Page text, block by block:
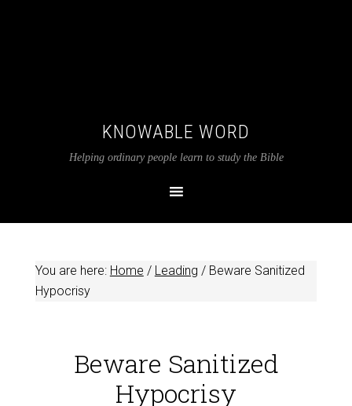
KNOWABLE WORD
Helping ordinary people learn to study the Bible
You are here: Home / Leading /Beware Sanitized
Hypocrisy
Beware Sanitized
Hypocrisy